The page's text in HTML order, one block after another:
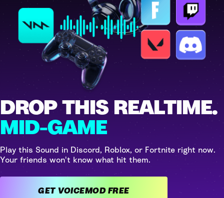
DROP THIS REALTIME.
MID-GAME
Play this Sound in Discord, Roblox, or Fortnite right now.
Your friends won't know what hit them.
GET VOICEMOD FREE